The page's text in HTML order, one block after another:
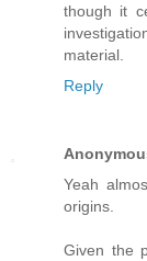
though it
material.
Reply
Yeah
origins.
Given the